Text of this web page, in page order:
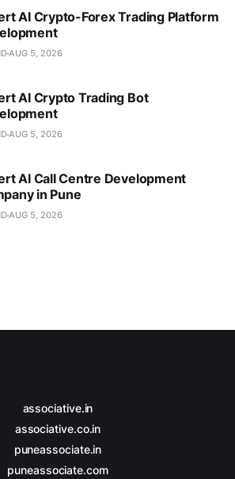
AI Crypto-Forex Trading Platform
AUG 5, 2026
AI Crypto Trading Bot
AUG 5, 2026
AI Call Centre Development
in Pune
AUG 5, 2026
associative.in
associative.co.in
puneassociate.in
puneassociate.com